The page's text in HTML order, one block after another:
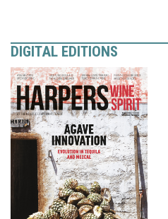
DIGITAL EDITIONS